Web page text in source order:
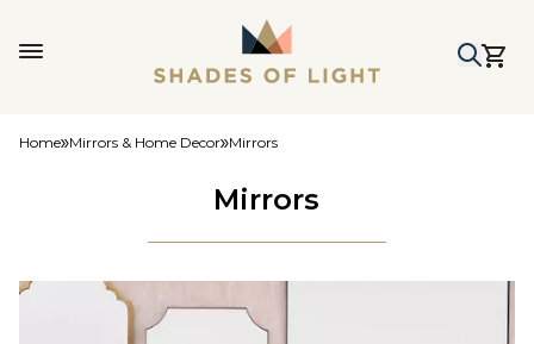
Home Mirrors & Home Decor Mirrors
Mirrors